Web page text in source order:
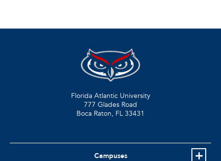
Florida Atlantic University
777 Glades Road
Boca Raton, FL 33431
Campuses